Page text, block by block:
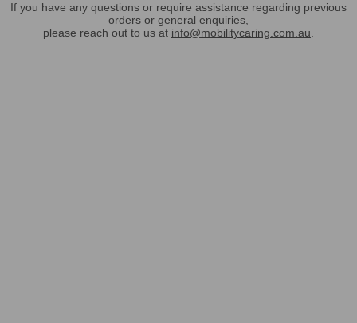
If you have any questions or require assistance regarding previous
orders or general enquiries,
please reach out to us at info@mobilitycaring.com.au